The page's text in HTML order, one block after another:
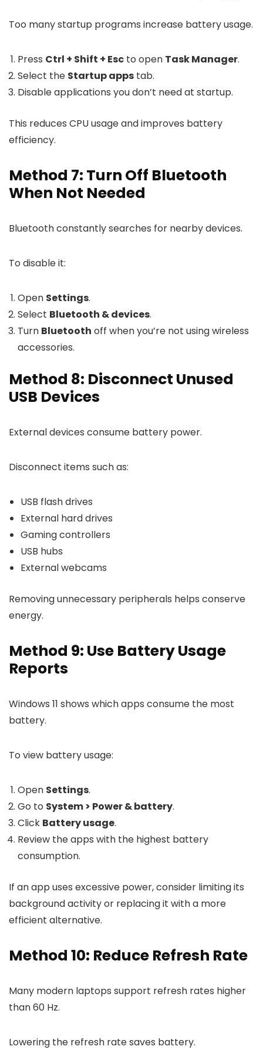
Too many startup programs increase battery usage.
Press Ctrl + Shift + Esc to open Task Manager.
Select the Startup apps tab.
Disable applications you don’t need at startup.
This reduces CPU usage and improves battery
efficiency.
Method 7: Turn Off Bluetooth
When Not Needed
Bluetooth constantly searches for nearby devices.
To disable it:
Open Settings.
Select Bluetooth & devices.
Turn Bluetooth off when you’re not using wireless
accessories.
Method 8: Disconnect Unused
USB Devices
External devices consume battery power.
Disconnect items such as:
USB flash drives
External hard drives
Gaming controllers
USB hubs
External webcams
Removing unnecessary peripherals helps conserve
energy.
Method 9: Use Battery Usage
Reports
Windows 11 shows which apps consume the most
battery.
To view battery usage:
Open Settings.
Go to System > Power & battery.
Click Battery usage.
Review the apps with the highest battery
consumption.
If an app uses excessive power, consider limiting its
background activity or replacing it with a more
efficient alternative.
Method 10: Reduce Refresh Rate
Many modern laptops support refresh rates higher
than 60 Hz.
Lowering the refresh rate saves battery.